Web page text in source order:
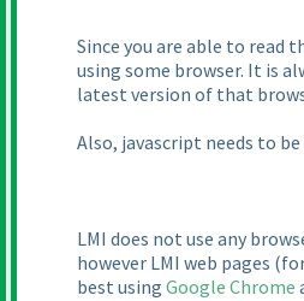
Since you are able to read
using some browser. It is
latest version of that
Also, javascript needs to
LMI does not use any
however LMI web pages
best using Google Chrome